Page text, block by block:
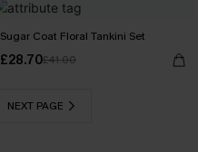
Sugar Coat Floral Tankini Set
£28.70£41.00
NEXT PAGE